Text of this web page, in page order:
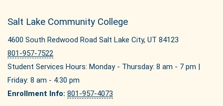
Salt Lake Community College
4600 South Redwood Road Salt Lake City, UT 84123
801-957-7522
Student Services Hours: Monday - Thursday: 8 am - 7 pm |
Friday: 8 am - 4:30 pm
Enrollment Info: 801-957-4073